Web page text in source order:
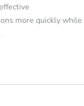
more quickly while